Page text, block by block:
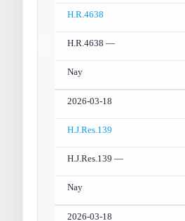
H.R.4638
H.R.4638 —
Nay
2026-03-18
H.J.Res.139
H.J.Res.139 —
Nay
2026-03-18